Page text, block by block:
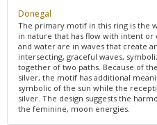
Donegal
The primary motif in this ring is the
in nature that has flow with intent
and water are in waves that create
intersecting, graceful waves,
together of two paths. Because of
silver, the motif has additional
symbolic of the sun while the
silver. The design suggests the
the feminine, moon energies.